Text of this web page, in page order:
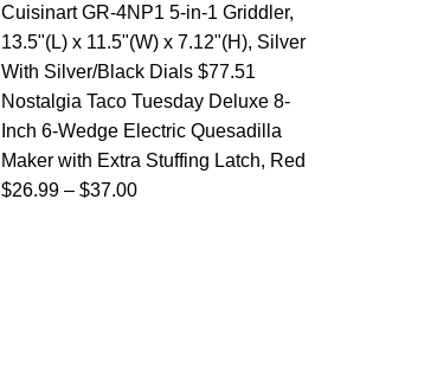
Cuisinart GR-4NP1 5-in-1 Griddler,
13.5"(L) x 11.5"(W) x 7.12"(H), Silver
With Silver/Black Dials $77.51
Nostalgia Taco Tuesday Deluxe 8-
Inch 6-Wedge Electric Quesadilla
Maker with Extra Stuffing Latch, Red
$26.99 – $37.00